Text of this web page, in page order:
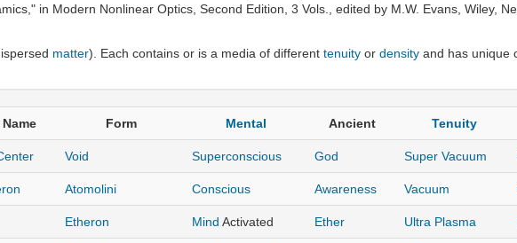
in Modern Nonlinear Optics, Second Edition, 3 Vols., edited by M.W. Evans, Wiley,
matter). Each contains or is a media of different tenuity or density and has unique
Form Mental Ancient Tenuity
Void Superconscious God Super Vacuum
Atomolini Conscious Awareness Vacuum
Etheron Mind Activated Ether Ultra Plasma